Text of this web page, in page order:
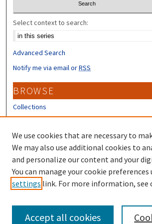
Select context to search:
Advanced Search
Notify me via email orRSS
BROWSE
Collections
Disciplines
Authors
CONTRIBUTORS
Author FAQ
Submit Research
We use cookies that are necessary to
We may also use additional cookies to
and personalize our content and your
You can manage your cookie preferences
settings link. For more information, see
Accept all cookies